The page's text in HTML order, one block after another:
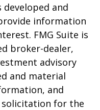
and
information
FMG Suite is
broker-dealer,
advisory
and material
and
solicitation for the